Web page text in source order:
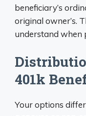
beneficiary’s
original owner’s.
understand when
401k
Your options